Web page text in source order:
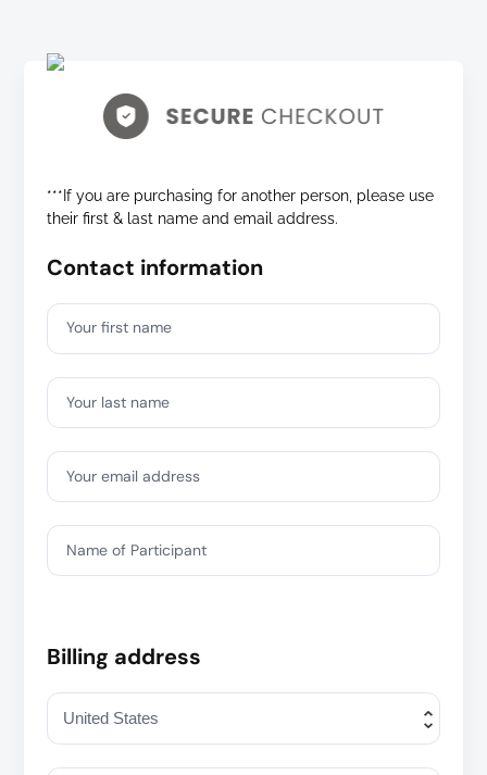
***If you are purchasing for another person, please use
their first & last name and email address.
Contact information
Your first name
Your last name
Your email address
Name of Participant
Billing address